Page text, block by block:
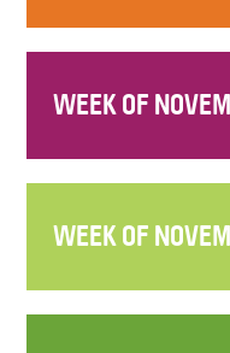
WEEK OF
WEEK OF